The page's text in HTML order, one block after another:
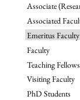
Associate
Associated
Emeritus Faculty
Faculty
Teaching Fellows
Visiting Faculty
PhD Students